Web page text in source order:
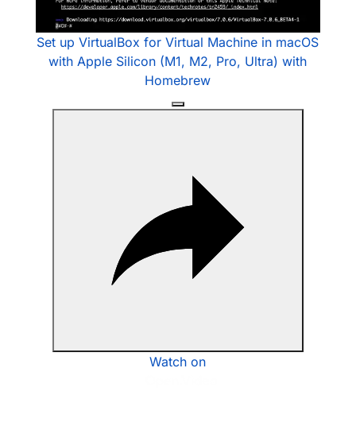
Video
Set up VirtualBox for Virtual Machine in macOS
with Apple Silicon (M1, M2, Pro, Ultra) with
Homebrew
Watch on